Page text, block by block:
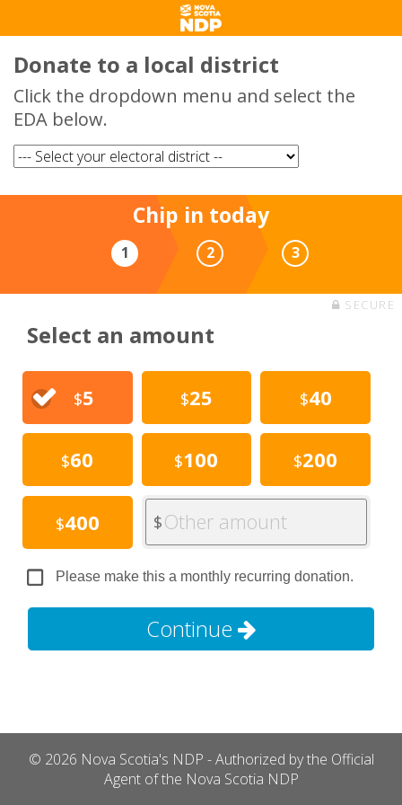
Donate to a local district
Click the dropdown menu and select the
EDA below.
Chip in today
1 2 3
SECURE
Select an amount
$5 $25 $40
$60 $100 $200
$400 $Other amount
Please make this a monthly recurring donation.
Continue
© 2026 Nova Scotia's NDP - Authorized by the Official
Agent of the Nova Scotia NDP